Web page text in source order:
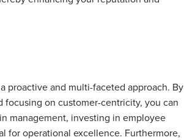
proactive and multi-faceted approach. By
on customer-centricity, you can
management, investing in employee
for operational excellence. Furthermore,